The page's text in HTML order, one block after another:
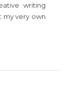
writing
my very own